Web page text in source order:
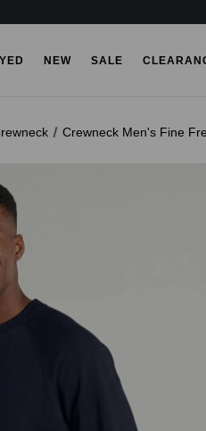
NEW SALE
Crewneck Men's Fine